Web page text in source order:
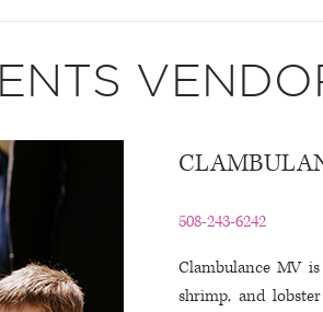
508-243-6242
Clambulance MV
shrimp, and